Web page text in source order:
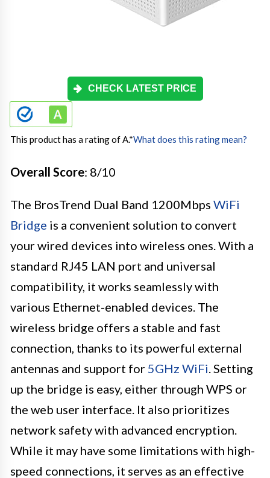
CHECK LATEST PRICE
This product has a rating of A.*What does this rating mean?
Overall Score: 8/10
The BrosTrend Dual Band 1200Mbps WiFi
Bridge is a convenient solution to convert
your wired devices into wireless ones. With a
standard RJ45 LAN port and universal
compatibility, it works seamlessly with
various Ethernet-enabled devices. The
wireless bridge offers a stable and fast
connection, thanks to its powerful external
antennas and support for5GHz WiFi. Setting
up the bridge is easy, either through WPS or
the web user interface. It also prioritizes
network safety with advanced encryption.
While it may have some limitations with high-
speed connections, it serves as an effective